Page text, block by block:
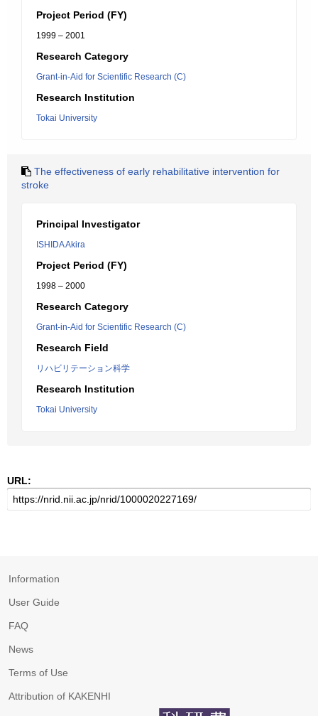
Project Period (FY)
1999 – 2001
Research Category
Grant-in-Aid for Scientific Research (C)
Research Institution
Tokai University
The effectiveness of early rehabilitative intervention for
stroke
Principal Investigator
ISHIDA Akira
Project Period (FY)
1998 – 2000
Research Category
Grant-in-Aid for Scientific Research (C)
Research Field
リハビリテーション科学
Research Institution
Tokai University
URL:
Information
User Guide
FAQ
News
Terms of Use
Attribution of KAKENHI